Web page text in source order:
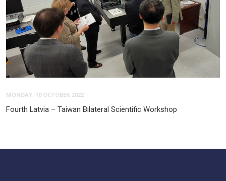
MONDAY, 10 OCTOBER 2022
Fourth Latvia – Taiwan Bilateral Scientific Workshop